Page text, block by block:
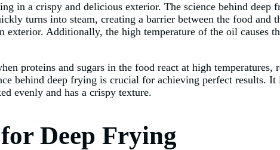
in a crispy and delicious exterior. The science behind deep
turns into steam, creating a barrier between the food and
Additionally, the high temperature of the oil causes
proteins and sugars in the food react at high temperatures,
behind deep frying is crucial for achieving perfect results.
evenly and has a crispy texture.
Deep Frying